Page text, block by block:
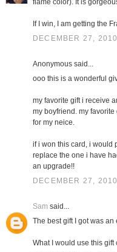
flame color). It is
If I win, I am getting the
DECEMBER 27,
Anonymous said...
ooo this is a wonderful
my favorite gift i receive
my boyfriend. my
for my neice.
if i won this card, i would
replace the one i have
an upgrade!!
DECEMBER 27,
Sam said...
The best gift I got was
What I would use this